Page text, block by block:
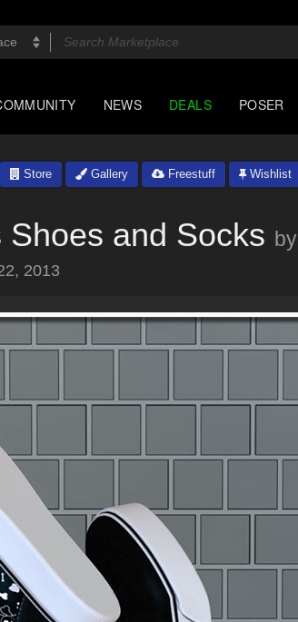
NEWS DEALS POSER
Store Gallery Freestuff Wishlist
and Socks by
2013